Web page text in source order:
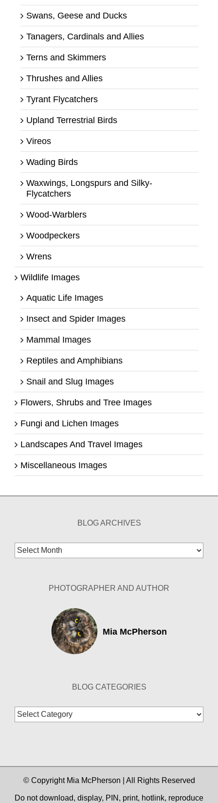
Swans, Geese and Ducks
Tanagers, Cardinals and Allies
Terns and Skimmers
Thrushes and Allies
Tyrant Flycatchers
Upland Terrestrial Birds
Vireos
Wading Birds
Waxwings, Longspurs and Silky-
Flycatchers
Wood-Warblers
Woodpeckers
Wrens
Wildlife Images
Aquatic Life Images
Insect and Spider Images
Mammal Images
Reptiles and Amphibians
Snail and Slug Images
Flowers, Shrubs and Tree Images
Fungi and Lichen Images
Landscapes And Travel Images
Miscellaneous Images
BLOG ARCHIVES
Blog
Archives
PHOTOGRAPHER AND AUTHOR
Mia McPherson
BLOG CATEGORIES
Blog
Categories
© Copyright Mia McPherson | All Rights Reserved
Do not download, display, PIN, print, hotlink, reproduce